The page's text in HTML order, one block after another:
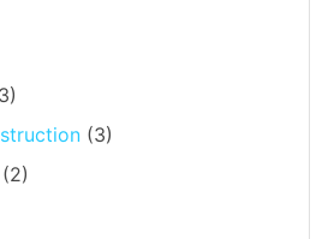
(3)
(2)